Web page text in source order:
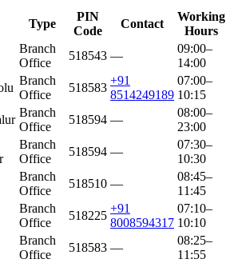
Type
PIN
Code
Contact
Working
Hours
Branch
Office
518543 —
09:00–
14:00
Branch
Office
518583
+91
8514249189
07:00–
10:15
Branch
Office
518594 —
08:00–
23:00
Branch
Office
518594 —
07:30–
10:30
Branch
Office
518510 —
08:45–
11:45
Branch
Office
518225
+91
8008594317
07:10–
10:10
Branch
Office
518583 —
08:25–
11:55